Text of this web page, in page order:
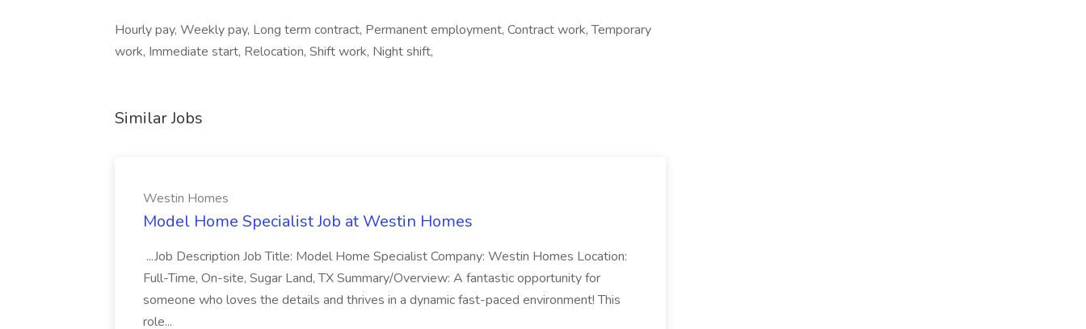
Hourly pay, Weekly pay, Long term contract, Permanent employment, Contract work, Temporary
work, Immediate start, Relocation, Shift work, Night shift,
Similar Jobs
Westin Homes
Model Home Specialist Job at Westin Homes
...Job Description Job Title: Model Home Specialist Company: Westin Homes Location:
Full-Time, On-site, Sugar Land, TX Summary/Overview: A fantastic opportunity for
someone who loves the details and thrives in a dynamic fast-paced environment! This
role...